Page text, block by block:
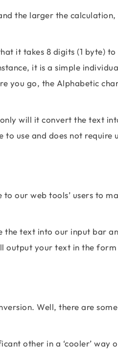
the larger the calculation,
it takes 8 digits (1 byte) to
it is a simple
you go, the Alphabetic
will it convert the text
use and does not require
our web tools’ users to
the text into our input bar
output your text in the
Well, there are
other in a ‘cooler’ way